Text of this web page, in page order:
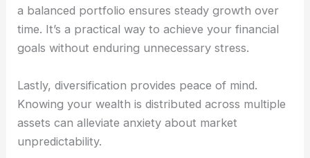
a balanced portfolio ensures steady growth over
time. It’s a practical way to achieve your financial
goals without enduring unnecessary stress.
Lastly, diversification provides peace of mind.
Knowing your wealth is distributed across multiple
assets can alleviate anxiety about market
unpredictability.